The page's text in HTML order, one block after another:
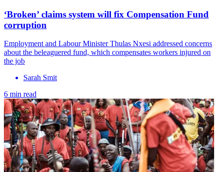
‘Broken’ claims system will fix Compensation Fund
corruption
Employment and Labour Minister Thulas Nxesi addressed concerns
about the beleaguered fund, which compensates workers injured on
the job
Sarah Smit
6 min read